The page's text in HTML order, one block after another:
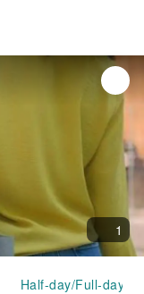
1
Half-day/Full-day